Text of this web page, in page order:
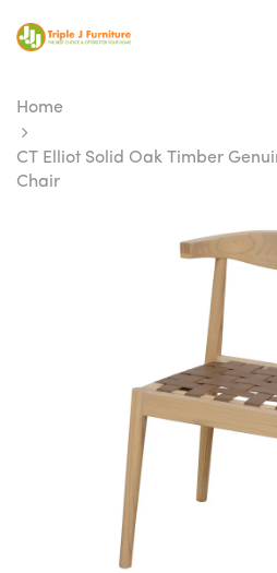
Home
CT Elliot Solid Oak Timber
Chair